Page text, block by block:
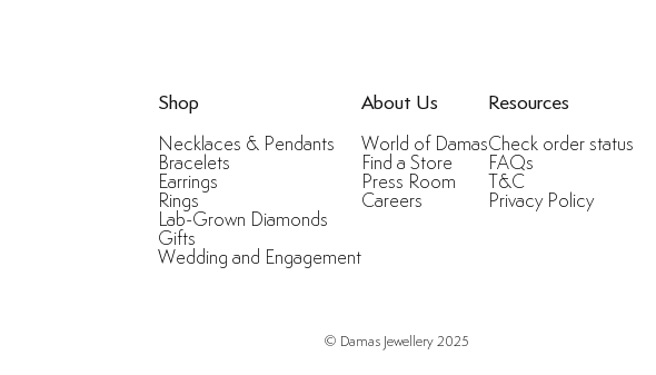
Shop
Necklaces & Pendants
Bracelets
Earrings
Rings
Lab-Grown Diamonds
Gifts
Wedding and Engagement
About Us
World of Damas
Find a Store
Press Room
Careers
Resources
Check order status
FAQs
T&C
Privacy Policy
© Damas Jewellery 2025